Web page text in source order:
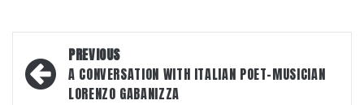
Post
navigation
PREVIOUS
A CONVERSATION WITH ITALIAN POET-MUSICIAN
LORENZO GABANIZZA